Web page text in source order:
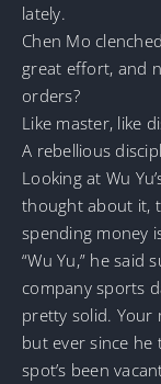
lately.
Chen Mo
great effort, and
orders?
Like master, like
A rebellious
Looking at Wu
thought about it,
spending money
“Wu Yu,” he said
company sports
pretty solid. Your
but ever since he
spot’s been